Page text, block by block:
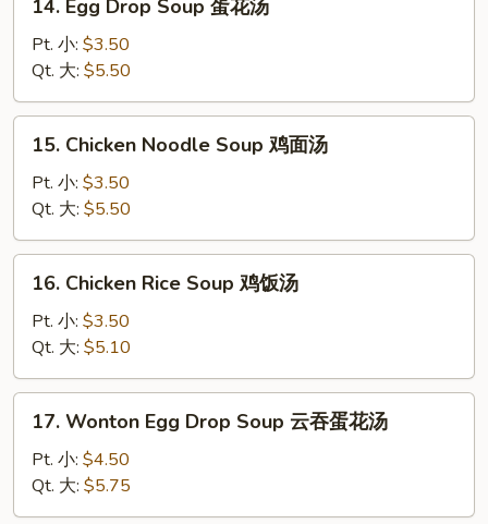
Egg
Drop
Soup
蛋
花
14. Egg Drop Soup 蛋花汤
Pt. 小: $3.50
Qt. 大: $5.50
Chicken
Noodle
Soup
鸡
面
15. Chicken Noodle Soup 鸡面汤
Pt. 小: $3.50
Qt. 大: $5.50
Chicken
Rice
Soup
鸡
饭
16. Chicken Rice Soup 鸡饭汤
Pt. 小: $3.50
Qt. 大: $5.10
Wonton
Egg
Drop
Soup
17. Wonton Egg Drop Soup 云吞蛋花汤
Pt. 小: $4.50
Qt. 大: $5.75